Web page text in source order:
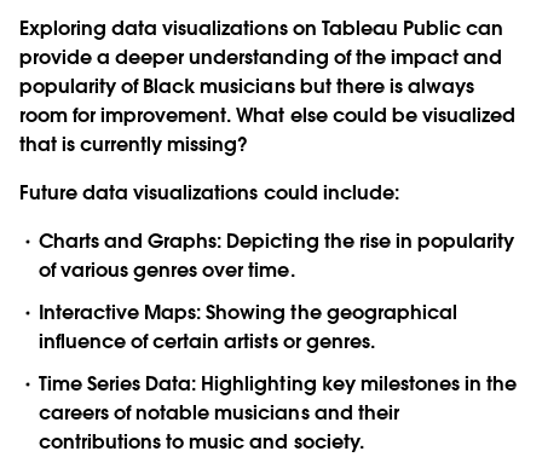
Exploring data visualizations on Tableau Public can
provide a deeper understanding of the impact and
popularity of Black musicians but there is always
room for improvement. What else could be visualized
that is currently missing?
Future data visualizations could include:
Charts and Graphs: Depicting the rise in popularity
of various genres over time.
Interactive Maps:Showing the geographical
influence of certain artists or genres.
Time Series Data: Highlighting key milestones in the
careers of notable musicians and their
contributions to music and society.